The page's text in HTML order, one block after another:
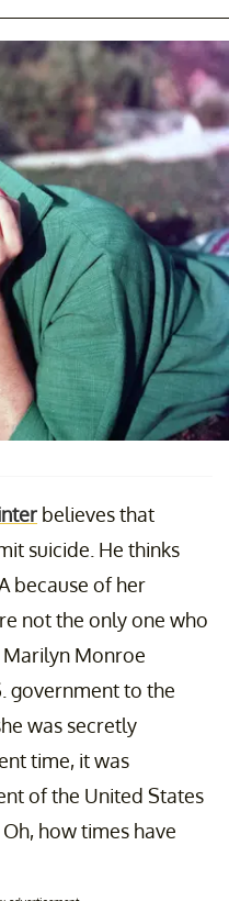
believes that
suicide. He thinks
because of her
not the only one who
Monroe
government to the
was secretly
time, it was
of the United States
how times have